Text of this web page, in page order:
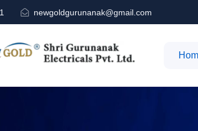
newgoldgurunanak@gmail.com